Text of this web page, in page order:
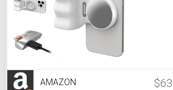
AMAZON $63